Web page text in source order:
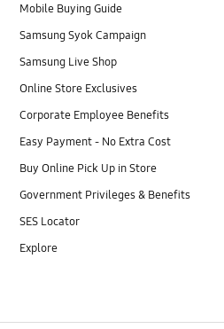
Mobile Buying Guide
Samsung Syok Campaign
Samsung Live Shop
Online Store Exclusives
Corporate Employee Benefits
Easy Payment - No Extra Cost
Buy Online Pick Up in Store
Government Privileges & Benefits
SES Locator
Explore